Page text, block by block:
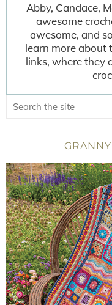
Abby, Candace,
awesome
awesome, and
learn more about
links, where they